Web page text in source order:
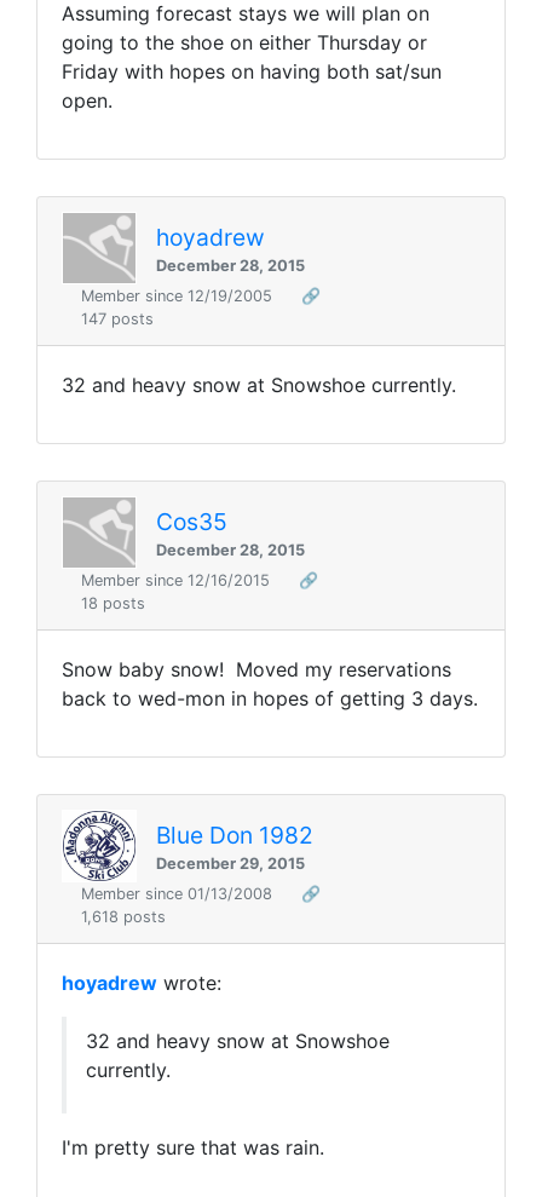
Assuming forecast stays we will plan on
going to the shoe on either Thursday or
Friday with hopes on having both sat/sun
open.
hoyadrew
December 28, 2015
Member since 12/19/2005
🔗
147 posts
32 and heavy snow at Snowshoe currently.
Cos35
December 28, 2015
Member since 12/16/2015
🔗
18 posts
Snow baby snow! Moved my reservations
back to wed-mon in hopes of getting 3 days.
Blue Don 1982
December 29, 2015
Member since 01/13/2008
🔗
1,618 posts
hoyadrew wrote:
32 and heavy snow at Snowshoe
currently.
I'm pretty sure that was rain.